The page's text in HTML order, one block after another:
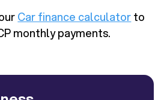
Car finance calculatorto
monthly payments.